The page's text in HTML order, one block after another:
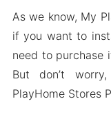
As we know, My
if you want to
need to purchase
But don’t
PlayHome Stores